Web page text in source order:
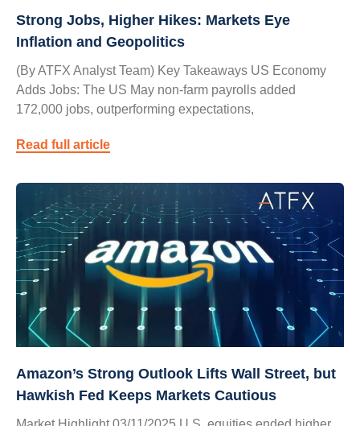
Strong Jobs, Higher Hikes: Markets Eye
Inflation and Geopolitics
(By ATFX Analyst Team) Key Takeaways US Economy
Adds Jobs: The US May non-farm payrolls added
172,000 jobs, outperforming expectations,
Read full article
Amazon’s Strong Outlook Lifts Wall Street, but
Hawkish Fed Keeps Markets Cautious